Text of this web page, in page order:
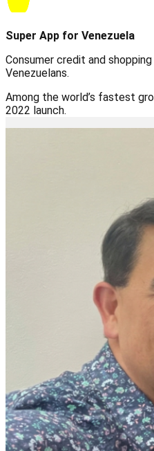
Super App for Venezuela
Consumer credit and
Venezuelans.
Among the world’s fastest
2022 launch.